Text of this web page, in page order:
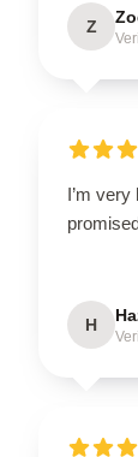
Z
I’m
H